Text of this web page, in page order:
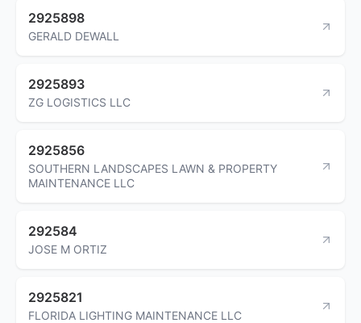
2925898
GERALD DEWALL
2925893
ZG LOGISTICS LLC
2925856
SOUTHERN LANDSCAPES LAWN & PROPERTY
MAINTENANCE LLC
292584
JOSE M ORTIZ
2925821
FLORIDA LIGHTING MAINTENANCE LLC